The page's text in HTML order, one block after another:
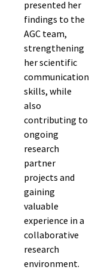
presented her
findings to the
AGC team,
strengthening
her scientific
communication
skills, while
also
contributing to
ongoing
research
partner
projects and
gaining
valuable
experience in a
collaborative
research
environment.